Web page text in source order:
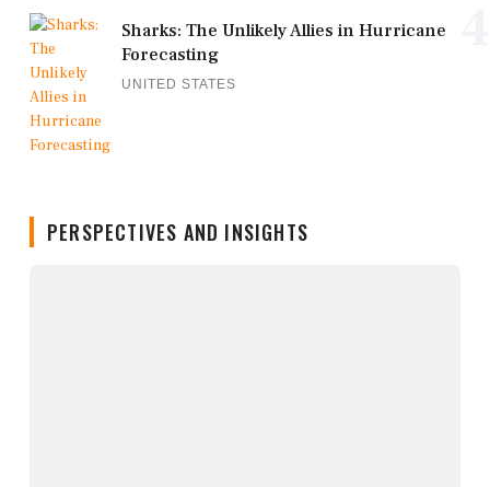
Sharks: The Unlikely Allies in Hurricane
Forecasting
UNITED STATES
PERSPECTIVES AND INSIGHTS